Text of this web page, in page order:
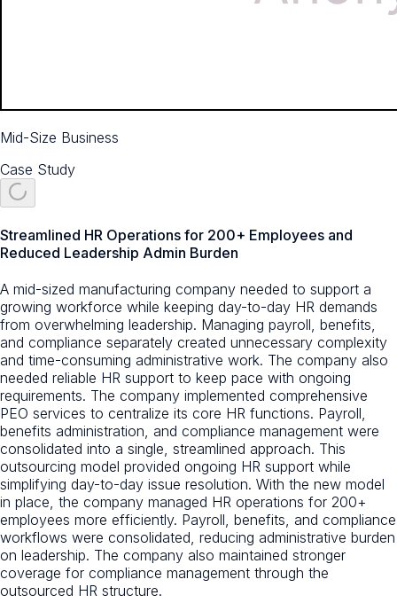
Mid-Size Business
Case Study
Streamlined HR Operations for 200+ Employees and
Reduced Leadership Admin Burden
A mid-sized manufacturing company needed to support a
growing workforce while keeping day-to-day HR demands
from overwhelming leadership. Managing payroll, benefits,
and compliance separately created unnecessary complexity
and time-consuming administrative work. The company also
needed reliable HR support to keep pace with ongoing
requirements. The company implemented comprehensive
PEO services to centralize its core HR functions. Payroll,
benefits administration, and compliance management were
consolidated into a single, streamlined approach. This
outsourcing model provided ongoing HR support while
simplifying day-to-day issue resolution. With the new model
in place, the company managed HR operations for 200+
employees more efficiently. Payroll, benefits, and compliance
workflows were consolidated, reducing administrative burden
on leadership. The company also maintained stronger
coverage for compliance management through the
outsourced HR structure.